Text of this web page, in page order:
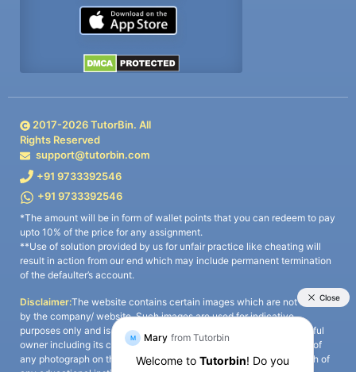
2017-2026TutorBin. All
Rights Reserved
support@tutorbin.com
+91 9733392546
+91 9733392546
*The amount will be in form of wallet points that you can redeem to pay
upto 10% of the price for any assignment.
**Use of solution provided by us for unfair practice like cheating will
result in action from our end which may include permanent termination
of the defaulter’s account.
Disclaimer:The website contains certain images which are not owned
by the company/ website. Such images are used for indicative
purposes only and is a third-party content. All credits go to its rightful
owner including its copyright owner. It is also clarified that the use of
any photograph on the website including the use of any photograph of